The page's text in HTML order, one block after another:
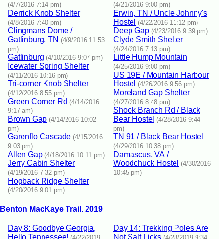
(4/7/2016 7:14 pm)
Derrick Knob Shelter
(4/8/2016 7:40 pm)
Clingmans Dome /
Gatlinburg, TN (4/9/2016 11:53
pm)
Gatlinburg (4/10/2016 9:07 pm)
Icewater Spring Shelter
(4/11/2016 10:16 pm)
Tri-corner Knob Shelter
(4/12/2016 8:55 pm)
Green Corner Rd (4/14/2016
9:17 am)
Brown Gap (4/14/2016 10:02
pm)
Garenflo Cascade (4/15/2016
9:03 pm)
Allen Gap (4/18/2016 10:11 pm)
Jerry Cabin Shelter
(4/19/2016 7:32 pm)
Hogback Ridge Shelter
(4/20/2016 9:01 pm)
(4/21/2016 9:00 pm)
Erwin, TN / Uncle Johnny's
Hostel (4/22/2016 11:12 pm)
Deep Gap (4/23/2016 9:39 pm)
Clyde Smith Shelter
(4/24/2016 7:13 pm)
Little Hump Mountain
(4/25/2016 9:00 pm)
US 19E / Mountain Harbour
Hostel (4/26/2016 9:56 pm)
Moreland Gap Shelter
(4/27/2016 8:48 pm)
Shook Branch Rd / Black
Bear Hostel (4/28/2016 9:44
pm)
TN 91 / Black Bear Hostel
(4/29/2016 10:38 pm)
Damascus, VA /
Woodchuck Hostel (4/30/2016
10:45 pm)
Benton MacKaye Trail, 2019
Day 8: Goodbye Georgia,
Hello Tennessee! (4/22/2019
Day 14: Trekking Poles Are
Not Salt Licks (4/28/2019 9:34